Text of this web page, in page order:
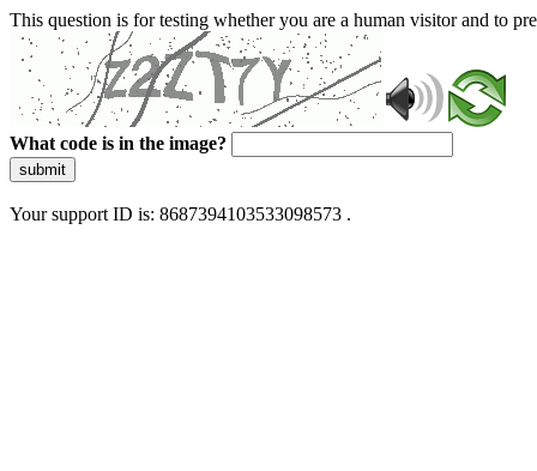
This question is for testing whether you are a human visitor and to
What code is in the image?
submit
Your support ID is: 8687394103533098573 .